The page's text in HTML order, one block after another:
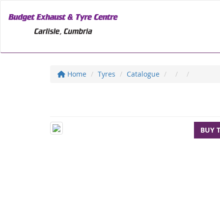
Home Tyres Catalogue
BUY